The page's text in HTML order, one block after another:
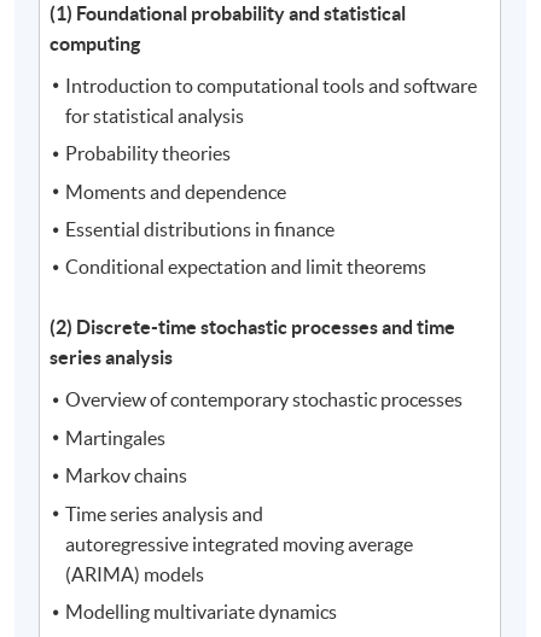
(1) Foundational probability and statistical
computing
Introduction to computational tools and software
for statistical analysis
Probability theories
Moments and dependence
Essential distributions in finance
Conditional expectation and limit theorems
(2) Discrete-time stochastic processes and time
series analysis
Overview of contemporary stochastic processes
Martingales
Markov chains
Time series analysis and
autoregressive integrated moving average
(ARIMA) models
Modelling multivariate dynamics